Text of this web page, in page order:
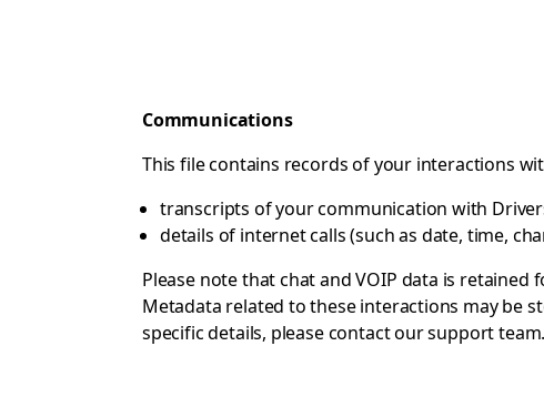
Communications
This file contains records of your interactions
transcripts of your communication with
details of internet calls (such as date, time,
Please note that chat and VOIP data is
Metadata related to these interactions may be
specific details, please contactour support team.